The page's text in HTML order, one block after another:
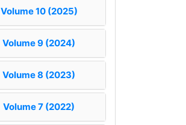
Volume 10 (2025)
Volume 9 (2024)
Volume 8 (2023)
Volume 7 (2022)